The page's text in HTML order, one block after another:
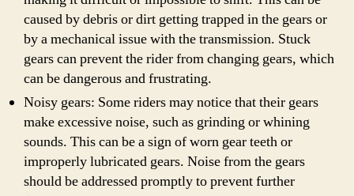
caused by debris or dirt getting trapped in the gears or
by a mechanical issue with the transmission. Stuck
gears can prevent the rider from changing gears, which
can be dangerous and frustrating.
Noisy gears: Some riders may notice that their gears
make excessive noise, such as grinding or whining
sounds. This can be a sign of worn gear teeth or
improperly lubricated gears. Noise from the gears
should be addressed promptly to prevent further